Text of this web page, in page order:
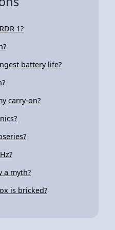
1?
battery life?
carry-on?
a myth?
is bricked?